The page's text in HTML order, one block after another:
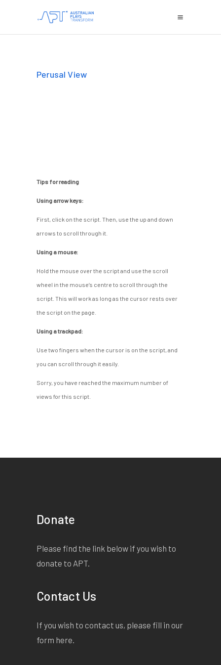
Perusal View
Tips for reading
Using arrow keys:
First, click on the script. Then, use the up and down
arrows to scroll through it.
Using a mouse:
Hold the mouse over the script and use the scroll
wheel in the mouse’s centre to scroll through the
script. This will work as long as the cursor rests over
the script on the page.
Using a trackpad:
Use two fingers when the cursor is on the script, and
you can scroll through it easily.
Sorry, you have reached the maximum number of
views for this script.
Donate
Please find the link below if you wish to
donate to APT.
Contact Us
If you wish to contact us, please fill in our
form here.